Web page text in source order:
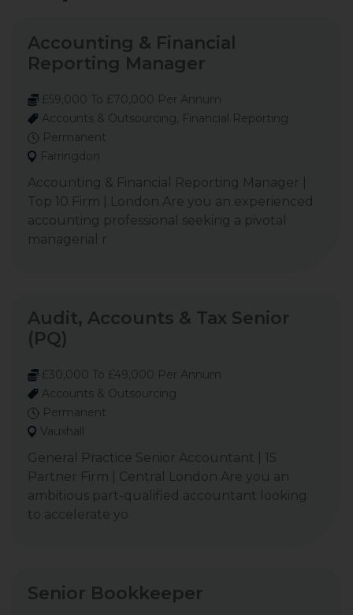
Accounting & Financial
Reporting Manager
£59,000 To £70,000 Per Annum
Accounts & Outsourcing, Financial Reporting
Permanent
Farringdon
Accounting & Financial Reporting Manager |
Top 10 Firm | London Are you an experienced
accounting professional seeking a pivotal
managerial r
Audit, Accounts & Tax Senior
(PQ)
£30,000 To £49,000 Per Annum
Accounts & Outsourcing
Permanent
Vauxhall
General Practice Senior Accountant | 15
Partner Firm | Central London Are you an
ambitious part-qualified accountant looking
to accelerate yo
Senior Bookkeeper